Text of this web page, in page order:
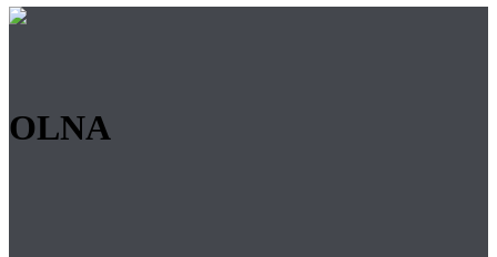
OLNA